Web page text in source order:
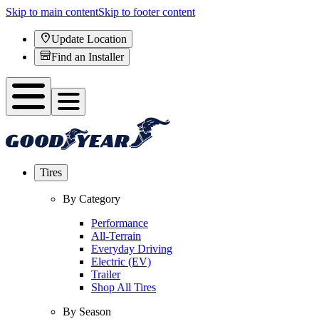
Skip to main contentSkip to footer content
Update Location
Find an Installer
Tires
By Category
Performance
All-Terrain
Everyday Driving
Electric (EV)
Trailer
Shop All Tires
By Season